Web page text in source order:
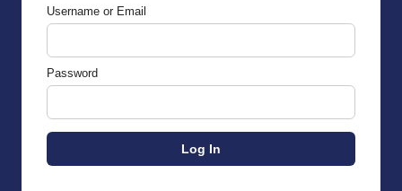
Username or Email
Password